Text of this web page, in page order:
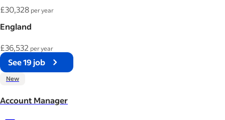
£30,328 per year
England
£36,532 per year
See 19 job
New
Account Manager